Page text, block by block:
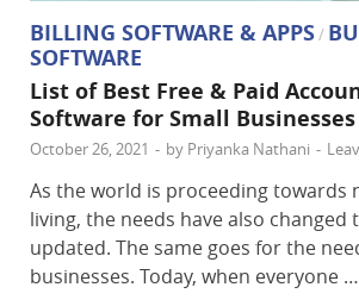
BILLING SOFTWARE & APPS/
SOFTWARE
List of Best Free & Paid
Software for Small
October 26, 2021 - by Priyanka Nathani -
As the world is proceeding towards
living, the needs have also changed
updated. The same goes for the
businesses. Today, when everyone …